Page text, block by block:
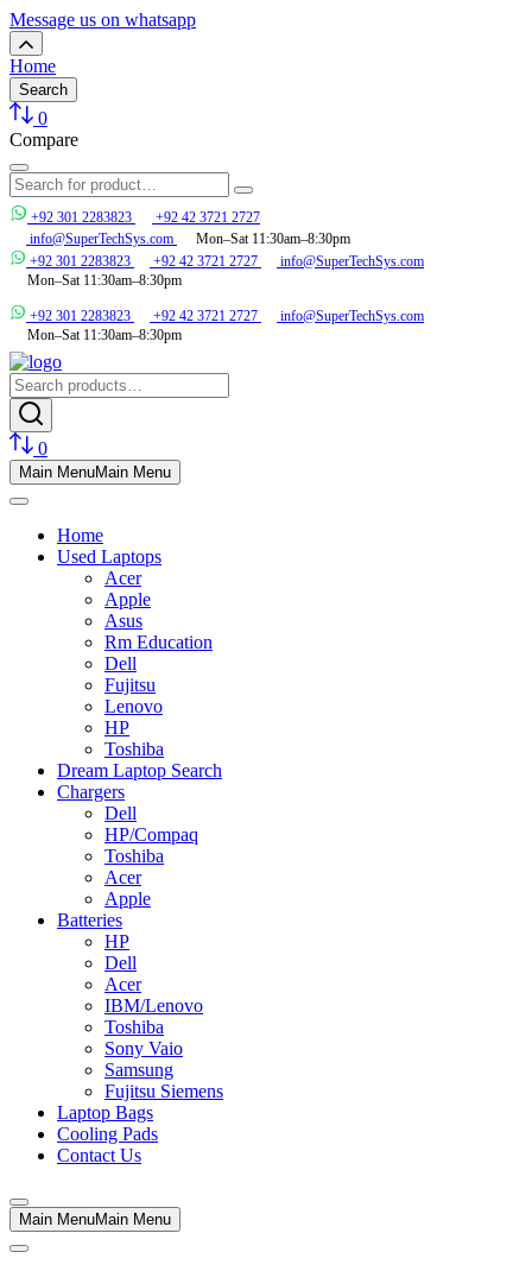
Message us on whatsapp
Home
Search
0
Compare
+92 301 2283823
+92 42 3721 2727
info@SuperTechSys.com
Mon–Sat 11:30am–8:30pm
+92 301 2283823
+92 42 3721 2727
info@SuperTechSys.com
Mon–Sat 11:30am–8:30pm
+92 301 2283823 +92 42 3721 2727
info@SuperTechSys.com
Mon–Sat 11:30am–8:30pm
0
Main MenuMain Menu
Home
Used Laptops
Acer
Apple
Asus
Rm Education
Dell
Fujitsu
Lenovo
HP
Toshiba
Dream Laptop Search
Chargers
Dell
HP/Compaq
Toshiba
Acer
Apple
Batteries
HP
Dell
Acer
IBM/Lenovo
Toshiba
Sony Vaio
Samsung
Fujitsu Siemens
Laptop Bags
Cooling Pads
Contact Us
Main MenuMain Menu